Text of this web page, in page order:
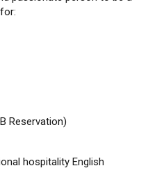
Reservation)
hospitality English